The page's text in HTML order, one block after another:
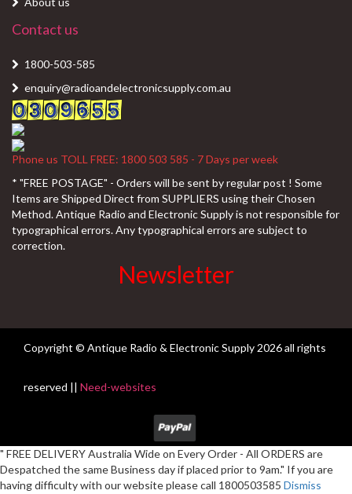
Contact us
1800-503-585
enquiry@radioandelectronicsupply.com.au
Phone us TOLL FREE: 1800 503 585 - 7 Days per week
* "FREE POSTAGE" - Orders will be sent by regular post ! Some
Items are Shipped Direct from SUPPLIERS using their Chosen
Method. Antique Radio and Electronic Supply is not responsible for
typographical errors. Any typographical errors are subject to
correction.
Newsletter
Copyright © Antique Radio & Electronic Supply 2026 all rights
reserved || Need-websites
" FREE DELIVERY Australia Wide on Every Order - All ORDERS are
Despatched the same Business day if placed prior to 9am." If you are
having difficulty with our website please call 1800503585 Dismiss